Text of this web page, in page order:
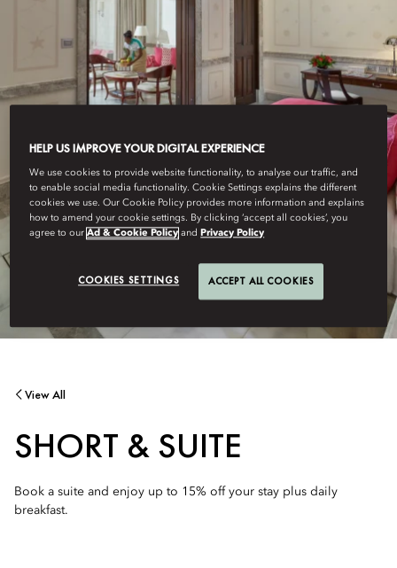
View All
SHORT & SUITE
Book a suite and enjoy up to 15% off your stay plus daily
breakfast.
HELP US IMPROVE YOUR DIGITAL EXPERIENCE
We use cookies to provide website functionality, to analyse our traffic, and
to enable social media functionality. Cookie Settings explains the different
cookies we use. Our Cookie Policy provides more information and explains
how to amend your cookie settings. By clicking ‘accept all cookies’, you
agree to ourAd & Cookie Policy and Privacy Policy
COOKIES SETTINGS ACCEPT ALL COOKIES